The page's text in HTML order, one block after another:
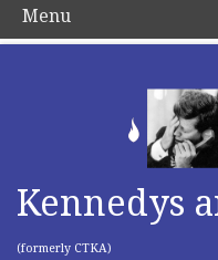
Kennedys
(formerly CTKA)
Menu